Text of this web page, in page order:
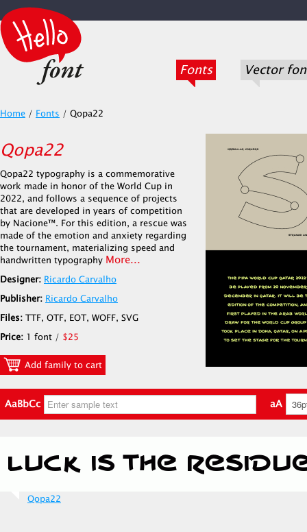
Fonts Vector
Home / Fonts / Qopa22
Qopa22
Qopa22 typography is a commemorative
work made in honor of the World Cup in
2022, and follows a sequence of projects
that are developed in years of competition
by Nacione™. For this edition, a rescue was
made of the emotion and anxiety regarding
the tournament, materializing speed and
handwritten typography More...
Designer: Ricardo Carvalho
Publisher: Ricardo Carvalho
Files: TTF, OTF, EOT, WOFF, SVG
Price: 1 font / $25
Add family to cart
AaBbCc aA
Qopa22